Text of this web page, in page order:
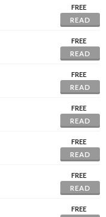
FREE
READ
FREE
READ
FREE
READ
FREE
READ
FREE
READ
FREE
READ
FREE